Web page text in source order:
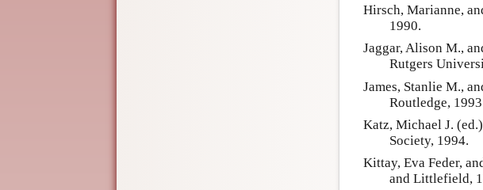
Hirsch, Marianne,
1990.
Jaggar, Alison M.,
Rutgers
James, Stanlie M.,
Routledge,
Katz, Michael J.
Society, 1994.
Kittay, Eva Feder,
and Littlefield,